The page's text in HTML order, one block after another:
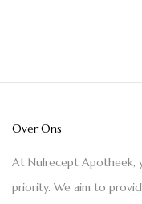
Over Ons
At Nulrecept Apotheek,
priority. We aim to